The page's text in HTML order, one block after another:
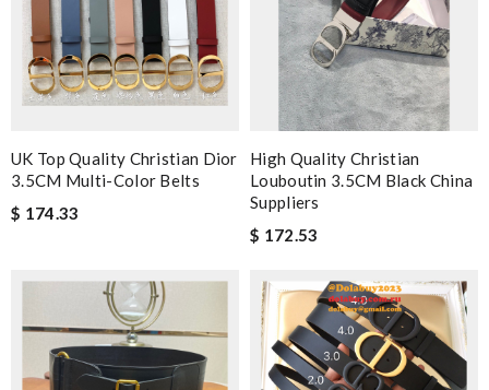
UK Top Quality Christian Dior
3.5CM Multi-Color Belts
$ 174.33
High Quality Christian
Louboutin 3.5CM Black China
Suppliers
$ 172.53